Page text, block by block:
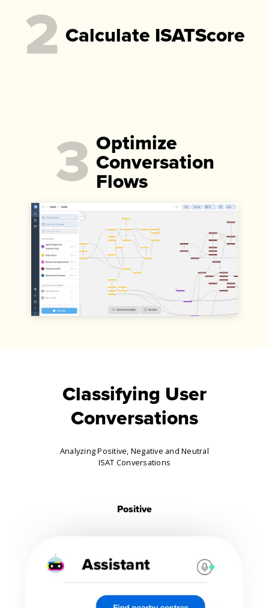
2 Calculate ISATScore
3 Optimize
Conversation
Flows
Classifying User
Conversations
Analyzing Positive, Negative and Neutral
ISAT Conversations
Positive